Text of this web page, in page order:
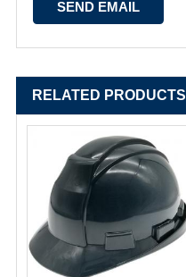
RELATED PRODUCTS